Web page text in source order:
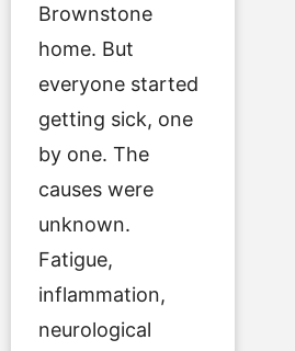
Brownstone
home. But
everyone started
getting sick, one
by one. The
causes were
unknown.
Fatigue,
inflammation,
neurological